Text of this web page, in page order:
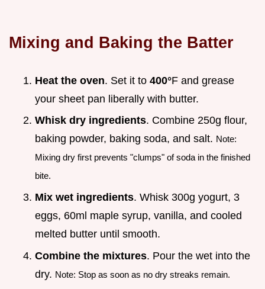
Mixing and Baking the Batter
Heat the oven. Set it to 400°F and grease
your sheet pan liberally with butter.
Whisk dry ingredients. Combine 250g flour,
baking powder, baking soda, and salt. Note:
Mixing dry first prevents "clumps" of soda in the finished
bite.
Mix wet ingredients. Whisk 300g yogurt, 3
eggs, 60ml maple syrup, vanilla, and cooled
melted butter until smooth.
Combine the mixtures. Pour the wet into the
dry. Note: Stop as soon as no dry streaks remain.